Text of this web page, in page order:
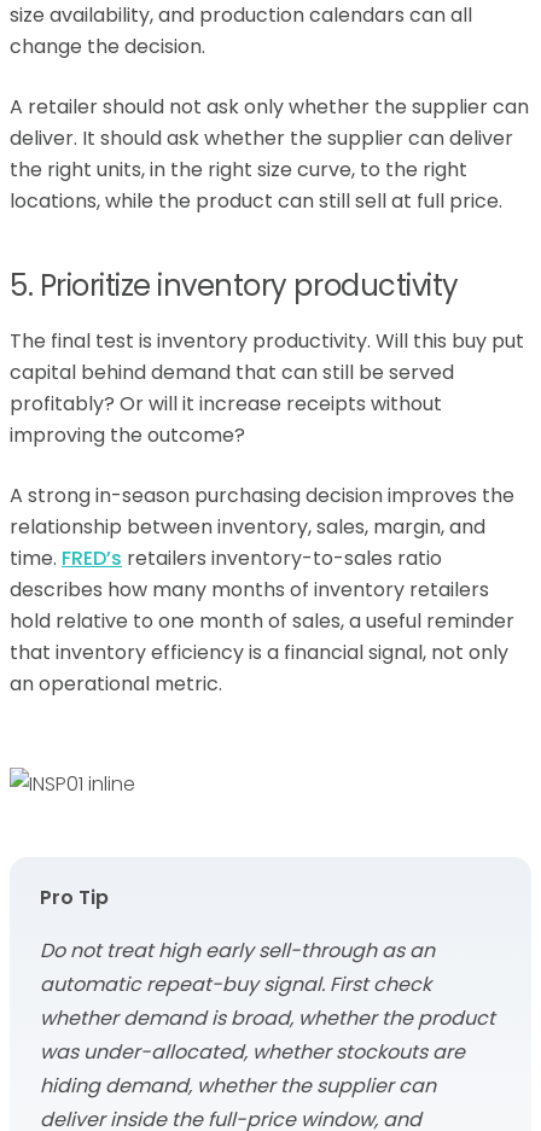
size availability, and production calendars can all
change the decision.
A retailer should not ask only whether the supplier can
deliver. It should ask whether the supplier can deliver
the right units, in the right size curve, to the right
locations, while the product can still sell at full price.
5. Prioritize inventory productivity
The final test is inventory productivity. Will this buy put
capital behind demand that can still be served
profitably? Or will it increase receipts without
improving the outcome?
A strong in-season purchasing decision improves the
relationship between inventory, sales, margin, and
time. FRED’s retailers inventory-to-sales ratio
describes how many months of inventory retailers
hold relative to one month of sales, a useful reminder
that inventory efficiency is a financial signal, not only
an operational metric.
Pro Tip
Do not treat high early sell-through as an
automatic repeat-buy signal. First check
whether demand is broad, whether the product
was under-allocated, whether stockouts are
hiding demand, whether the supplier can
deliver inside the full-price window, and